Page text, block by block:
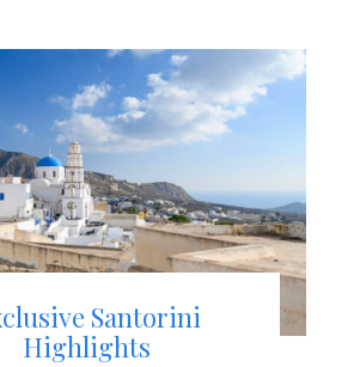
Santorini
Highlights